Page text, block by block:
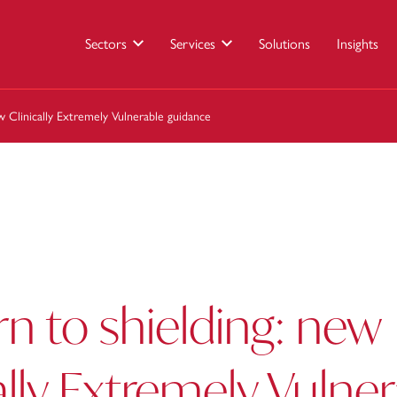
Sectors Services Solutions Insights
Extremely Vulnerable guidance
to shielding: new